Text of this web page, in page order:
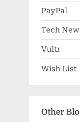
PayPal
Tech
Vultr
Wish List
Other